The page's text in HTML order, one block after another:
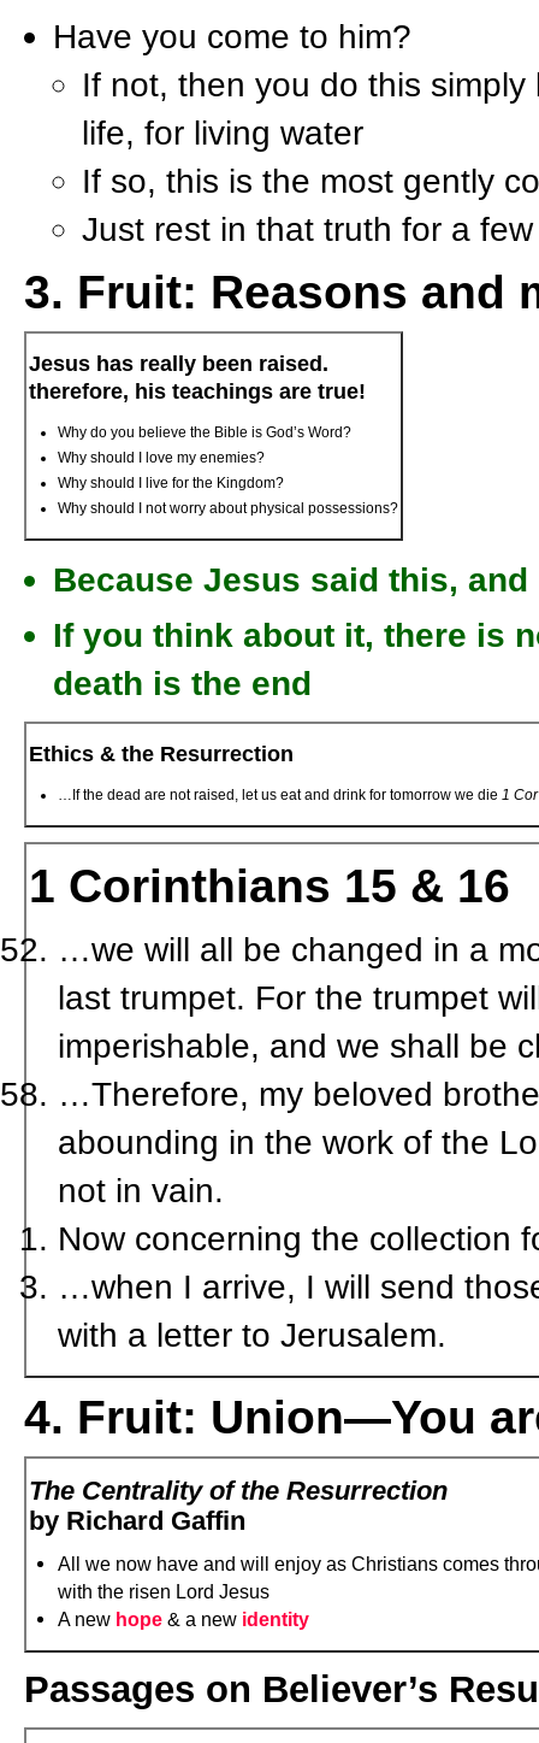
Have you come to him?
If not, then you do this
life, for living water
If so, this is the most gently
Just rest in that truth for a
3. Fruit: Reasons and
Jesus has really been raised.
therefore, his teachings are true!
Why do you believe the Bible is God’s Word?
Why should I love my enemies?
Why should I live for the Kingdom?
Why should I not worry about physical possessions?
Because Jesus said this,
If you think about it, there is
death is the end
Ethics & the Resurrection
…If the dead are not raised, let us eat and drink for tomorrow we die 1
1 Corinthians 15 & 16
…we will all be changed in a
last trumpet. For the trumpet
imperishable, and we shall be
…Therefore, my beloved
abounding in the work of the
not in vain.
Now concerning the collection
…when I arrive, I will send
with a letter to Jerusalem.
4. Fruit: Union—You
The Centrality of the Resurrection
by Richard Gaffin
All we now have and will enjoy as Christians comes
with the risen Lord Jesus
A new hope & a new identity
Passages on Believer’s